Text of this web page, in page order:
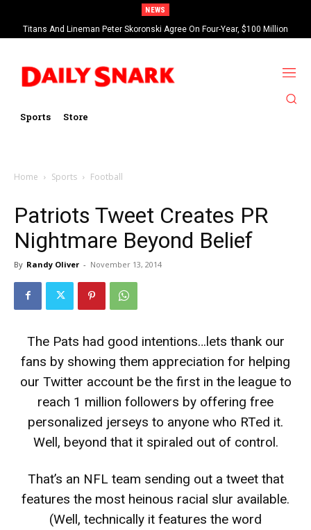
NEWS
Titans And Lineman Peter Skoronski Agree On Four-Year, $100 Million
Contract Extension
Sports Store
Home Sports Football
Patriots Tweet Creates PR
Nightmare Beyond Belief
By Randy Oliver - November 13, 2014
The Pats had good intentions…lets thank our
fans by showing them appreciation for helping
our Twitter account be the first in the league to
reach 1 million followers by offering free
personalized jerseys to anyone who RTed it.
Well, beyond that it spiraled out of control.
That’s an NFL team sending out a tweet that
features the most heinous racial slur available.
(Well, technically it features the word